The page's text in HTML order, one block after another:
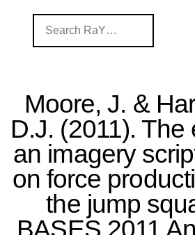
Moore, J. &
D.J. (2011). The
an imagery
on force
the jump